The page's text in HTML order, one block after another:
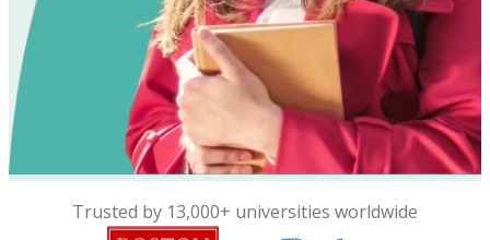
Trusted by 13,000+ universities worldwide